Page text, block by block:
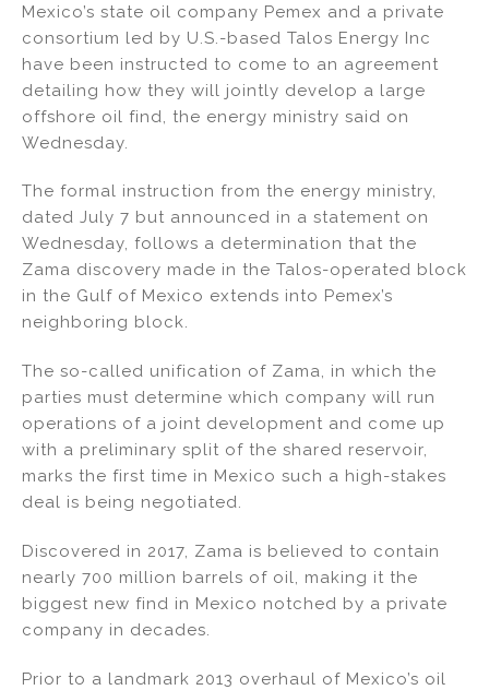
k
e
dI
n
c
e
b
o
o
k
ai
l
ar
e
Mexico’s state oil company Pemex and a private
consortium led by U.S.-based Talos Energy Inc
have been instructed to come to an agreement
detailing how they will jointly develop a large
offshore oil find, the energy ministry said on
Wednesday.
The formal instruction from the energy ministry,
dated July 7 but announced in a statement on
Wednesday, follows a determination that the
Zama discovery made in the Talos-operated block
in the Gulf of Mexico extends into Pemex’s
neighboring block.
The so-called unification of Zama, in which the
parties must determine which company will run
operations of a joint development and come up
with a preliminary split of the shared reservoir,
marks the first time in Mexico such a high-stakes
deal is being negotiated.
Discovered in 2017, Zama is believed to contain
nearly 700 million barrels of oil, making it the
biggest new find in Mexico notched by a private
company in decades.
Prior to a landmark 2013 overhaul of Mexico’s oil